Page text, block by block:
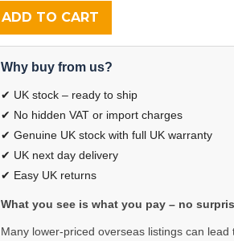
ADD TO CART
Why buy from us?
✔ UK stock – ready to ship
✔ No hidden VAT or import charges
✔ Genuine UK stock with full UK warranty
✔ UK next day delivery
✔ Easy UK returns
What you see is what you pay – no
Many lower-priced overseas listings can